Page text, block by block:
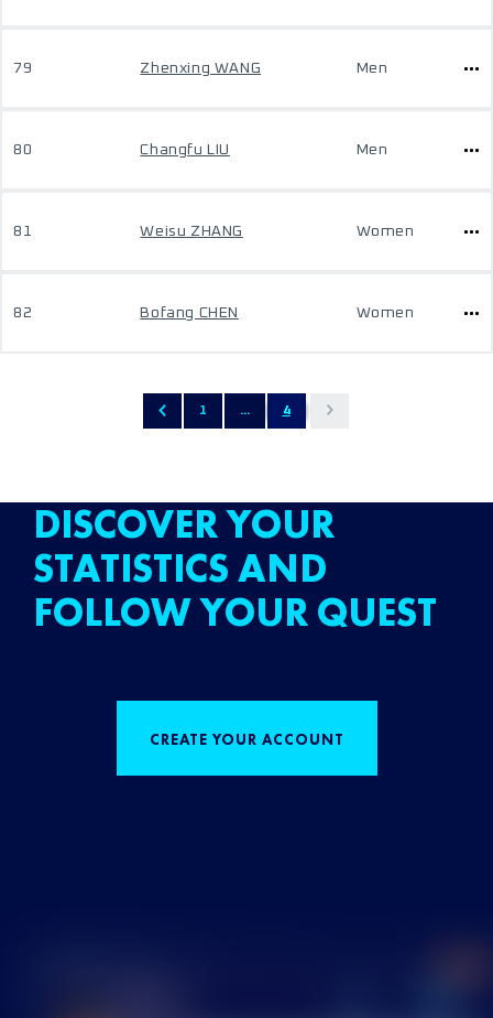
79 Zhenxing WANG Men
80 Changfu LIU Men
81 Weisu ZHANG Women
82 Bofang CHEN Women
1 ... 4
DISCOVER YOUR
STATISTICS AND
FOLLOW YOUR QUEST
CREATE YOUR ACCOUNT